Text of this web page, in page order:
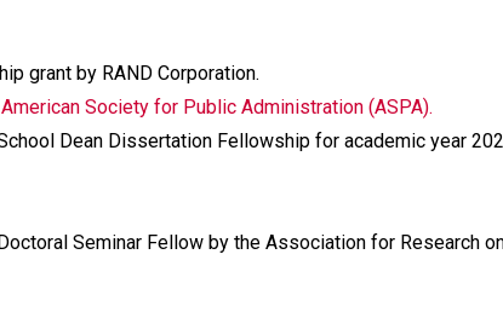
grant by RAND Corporation.
Society for Public Administration (ASPA).
Dean Dissertation Fellowship for academic year
Seminar Fellow by the Association for Research